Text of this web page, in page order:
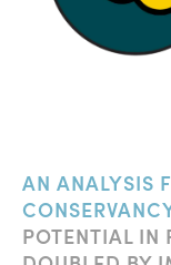
AN ANALYSIS
POTENTIAL IN